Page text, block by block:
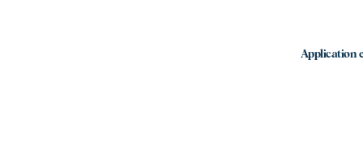
Application